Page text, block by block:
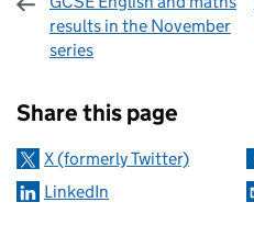
results in the November
series
Share this page
X (formerly Twitter)
LinkedIn